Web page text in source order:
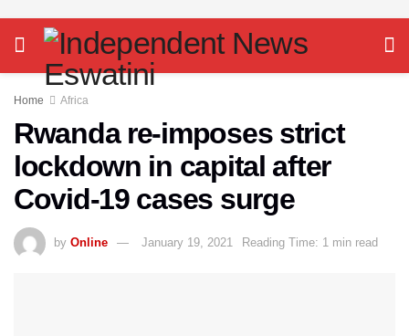
Home Africa
Rwanda re-imposes strict
lockdown in capital after
Covid-19 cases surge
by Online January 19, 2021 Reading Time: 1 min read